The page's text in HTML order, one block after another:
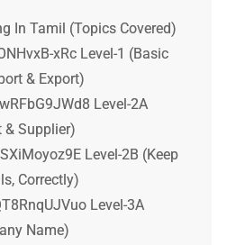
In Tamil (Topics Covered)
xRc Level-1 (Basic
& Export)
Level-2A
& Supplier)
Level-2B (Keep
Correctly)
Level-3A
Name)